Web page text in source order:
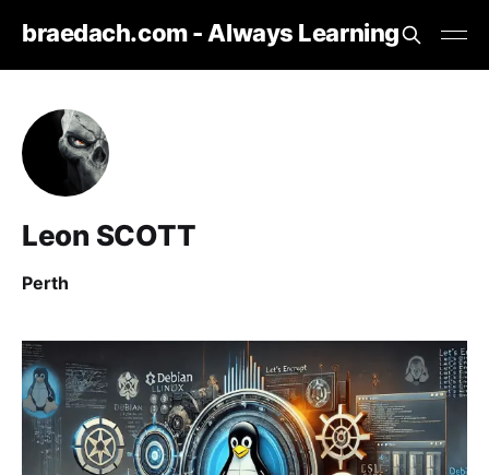
braedach.com - Always Learning
Leon SCOTT
Perth